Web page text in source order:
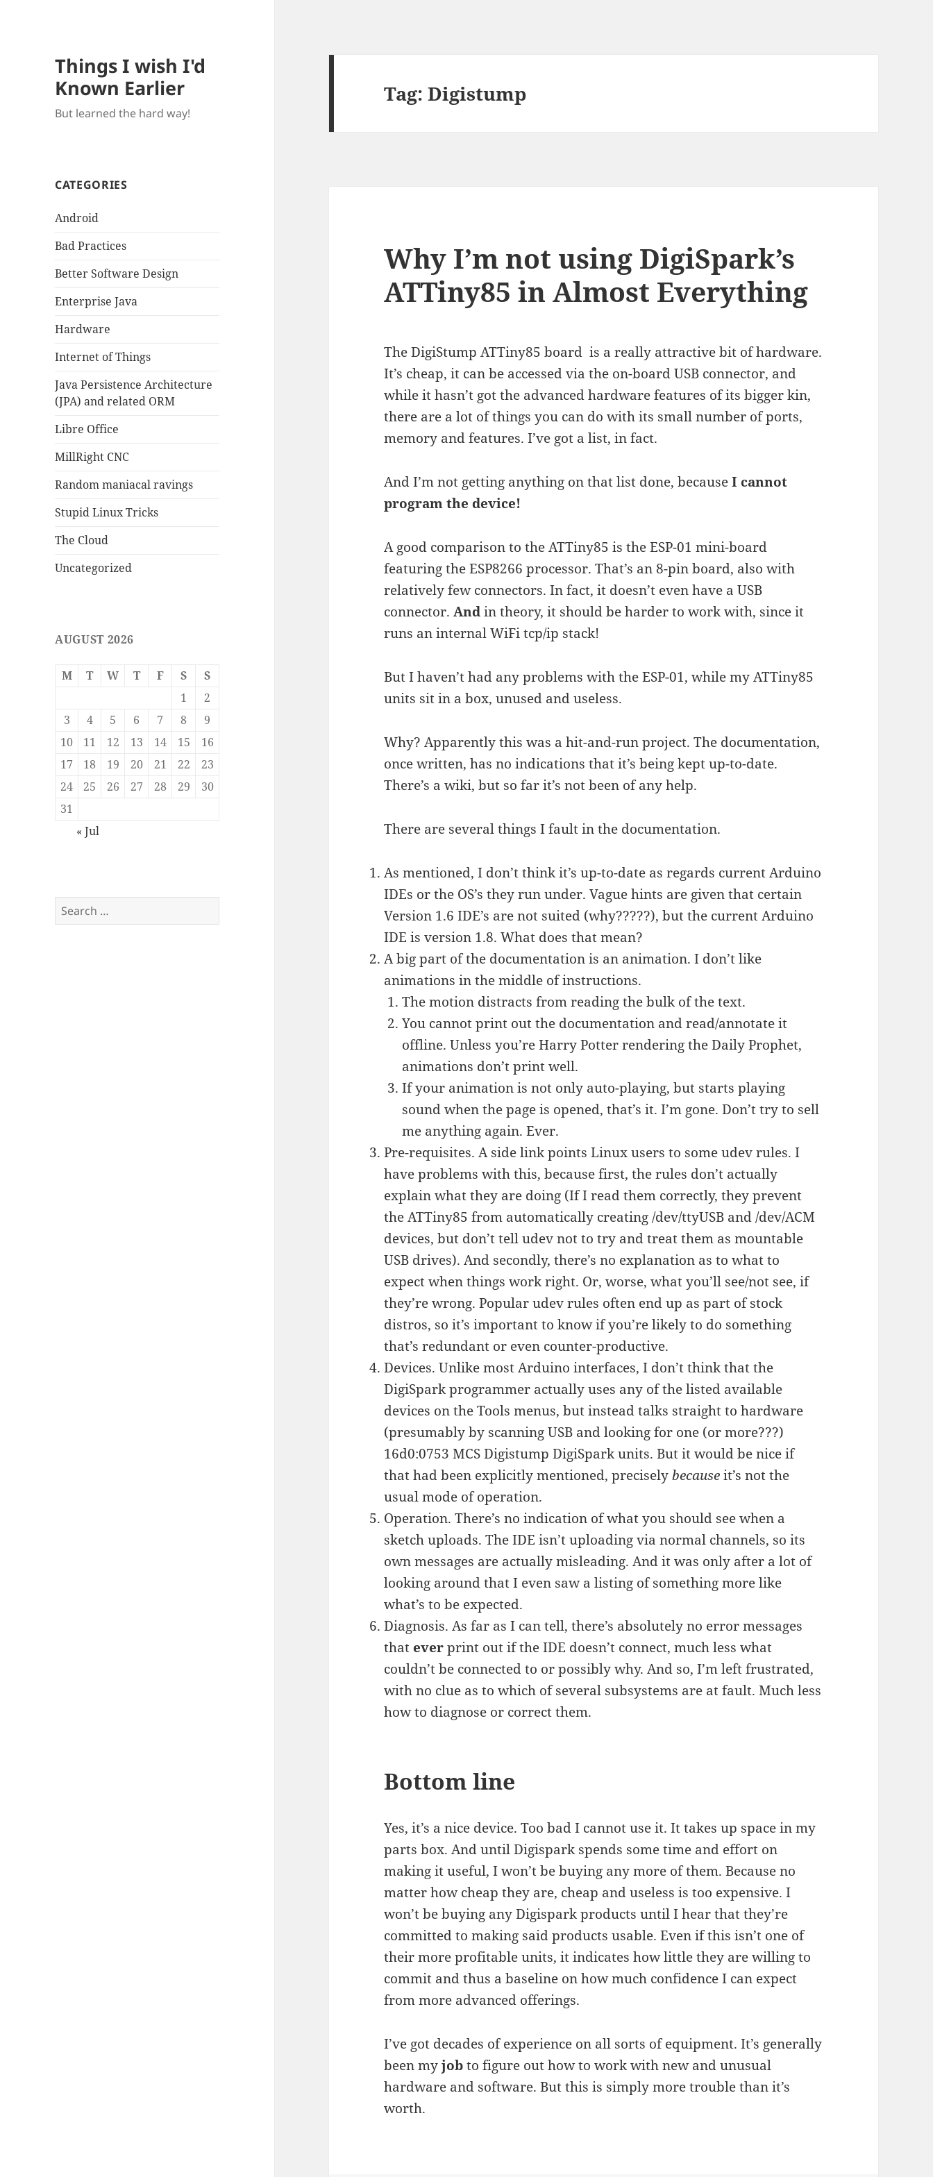
Things I wish I'd
Known Earlier
But learned the hard way!
CATEGORIES
Android
Bad Practices
Better Software Design
Enterprise Java
Hardware
Internet of Things
Java Persistence Architecture
(JPA) and related ORM
Libre Office
MillRight CNC
Random maniacal ravings
Stupid Linux Tricks
The Cloud
Uncategorized
AUGUST 2026
M T W T F S
S
1
2
3
4 5 6 7 8
9
10
11 12 13 14 15
16
17
18 19 20 21 22
23
24
25 26 27 28 29
30
31
« Jul
Search
for:
Tag:Digistump
Why I’m not using DigiSpark’s
ATTiny85 in Almost Everything
The DigiStump ATTiny85 board is a really attractive bit of hardware.
It’s cheap, it can be accessed via the on-board USB connector, and
while it hasn’t got the advanced hardware features of its bigger kin,
there are a lot of things you can do with its small number of ports,
memory and features. I’ve got a list, in fact.
And I’m not getting anything on that list done, becauseI cannot
program the device!
A good comparison to the ATTiny85 is the ESP-01 mini-board
featuring the ESP8266 processor. That’s an 8-pin board, also with
relatively few connectors. In fact, it doesn’t even have a USB
connector.Andin theory, it should be harder to work with, since it
runs an internal WiFi tcp/ip stack!
But I haven’t had any problems with the ESP-01, while my ATTiny85
units sit in a box, unused and useless.
Why? Apparently this was a hit-and-run project. The documentation,
once written, has no indications that it’s being kept up-to-date.
There’s a wiki, but so far it’s not been of any help.
There are several things I fault in the documentation.
As mentioned, I don’t think it’s up-to-date as regards current Arduino
IDEs or the OS’s they run under. Vague hints are given that certain
Version 1.6 IDE’s are not suited (why?????), but the current Arduino
IDE is version 1.8. What does that mean?
A big part of the documentation is an animation. I don’t like
animations in the middle of instructions.
The motion distracts from reading the bulk of the text.
You cannot print out the documentation and read/annotate it
offline. Unless you’re Harry Potter rendering the Daily Prophet,
animations don’t print well.
If your animation is not only auto-playing, but starts playing
sound when the page is opened, that’s it. I’m gone. Don’t try to sell
me anything again. Ever.
Pre-requisites. A side link points Linux users to some udev rules. I
have problems with this, because first, the rules don’t actually
explain what they are doing (If I read them correctly, they prevent
the ATTiny85 from automatically creating /dev/ttyUSB and /dev/ACM
devices, but don’t tell udev not to try and treat them as mountable
USB drives). And secondly, there’s no explanation as to what to
expect when things work right. Or, worse, what you’ll see/not see, if
they’re wrong. Popular udev rules often end up as part of stock
distros, so it’s important to know if you’re likely to do something
that’s redundant or even counter-productive.
Devices. Unlike most Arduino interfaces, I don’t think that the
DigiSpark programmer actually uses any of the listed available
devices on the Tools menus, but instead talks straight to hardware
(presumably by scanning USB and looking for one (or more???)
16d0:0753 MCS Digistump DigiSpark units. But it would be nice if
that had been explicitly mentioned, preciselybecauseit’s not the
usual mode of operation.
Operation. There’s no indication of what you should see when a
sketch uploads. The IDE isn’t uploading via normal channels, so its
own messages are actually misleading. And it was only after a lot of
looking around that I even saw a listing of something more like
what’s to be expected.
Diagnosis. As far as I can tell, there’s absolutely no error messages
that everprint out if the IDE doesn’t connect, much less what
couldn’t be connected to or possibly why. And so, I’m left frustrated,
with no clue as to which of several subsystems are at fault. Much less
how to diagnose or correct them.
Bottom line
Yes, it’s a nice device. Too bad I cannot use it. It takes up space in my
parts box. And until Digispark spends some time and effort on
making it useful, I won’t be buying any more of them. Because no
matter how cheap they are, cheap and useless is too expensive. I
won’t be buying any Digispark products until I hear that they’re
committed to making said products usable. Even if this isn’t one of
their more profitable units, it indicates how little they are willing to
commit and thus a baseline on how much confidence I can expect
from more advanced offerings.
I’ve got decades of experience on all sorts of equipment. It’s generally
been myjobto figure out how to work with new and unusual
hardware and software. But this is simply more trouble than it’s
worth.